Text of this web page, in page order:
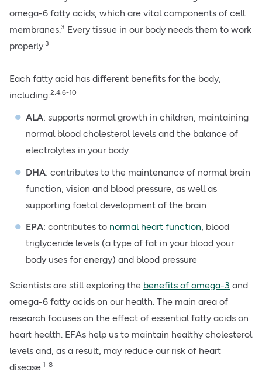
omega-6 fatty acids, which are vital components of cell
membranes.3 Every tissue in our body needs them to work
properly.3
Each fatty acid has different benefits for the body,
including:2,4,6-10
ALA: supports normal growth in children, maintaining
normal blood cholesterol levels and the balance of
electrolytes in your body
DHA: contributes to the maintenance of normal brain
function, vision and blood pressure, as well as
supporting foetal development of the brain
EPA: contributes to normal heart function, blood
triglyceride levels (a type of fat in your blood your
body uses for energy) and blood pressure
Scientists are still exploring the benefits of omega-3 and
omega-6 fatty acids on our health. The main area of
research focuses on the effect of essential fatty acids on
heart health. EFAs help us to maintain healthy cholesterol
levels and, as a result, may reduce our risk of heart
disease.1-8